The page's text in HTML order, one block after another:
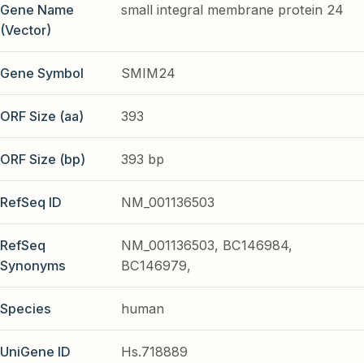
Gene Name
(Vector)
small integral membrane protein 24
Gene Symbol SMIM24
ORF Size (aa) 393
ORF Size (bp) 393 bp
RefSeq ID NM_001136503
RefSeq
Synonyms
NM_001136503, BC146984,
BC146979,
Species human
UniGene ID Hs.718889